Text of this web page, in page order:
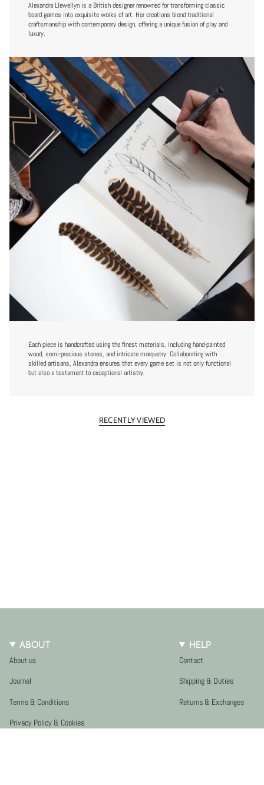
Alexandra Llewellyn is a British designer renowned for transforming classic
board games into exquisite works of art. Her creations blend traditional
craftsmanship with contemporary design, offering a unique fusion of play and
luxury.
Each piece is handcrafted using the finest materials, including hand-painted
wood, semi-precious stones, and intricate marquetry. Collaborating with
skilled artisans, Alexandra ensures that every game set is not only functional
but also a testament to exceptional artistry.
RECENTLY VIEWED
ABOUT
About us
Journal
Terms & Conditions
Privacy Policy & Cookies
HELP
Contact
Shipping & Duties
Returns & Exchanges